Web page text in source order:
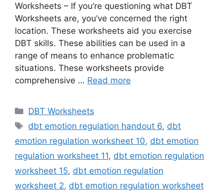
Worksheets – If you’re questioning what DBT
Worksheets are, you’ve concerned the right
location. These worksheets aid you exercise
DBT skills. These abilities can be used in a
range of means to enhance problematic
situations. These worksheets provide
comprehensive … Read more
Categories
DBT Worksheets
Tags
dbt emotion regulation handout 6, dbt
emotion regulation worksheet 10, dbt emotion
regulation worksheet 11, dbt emotion regulation
worksheet 15, dbt emotion regulation
worksheet 2, dbt emotion regulation worksheet